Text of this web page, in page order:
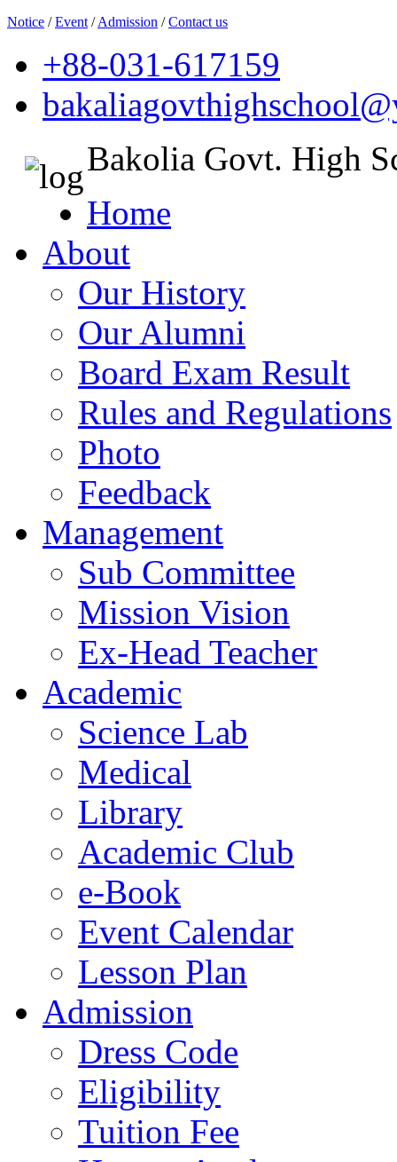
Notice /Event /Admission /Contact us
+88-031-617159
Bakolia Govt. High
Home
About
Our History
Our Alumni
Board Exam Result
Rules and Regulations
Photo
Feedback
Management
Sub Committee
Mission Vision
Ex-Head Teacher
Academic
Science Lab
Medical
Library
Academic Club
e-Book
Event Calendar
Lesson Plan
Admission
Dress Code
Eligibility
Tuition Fee